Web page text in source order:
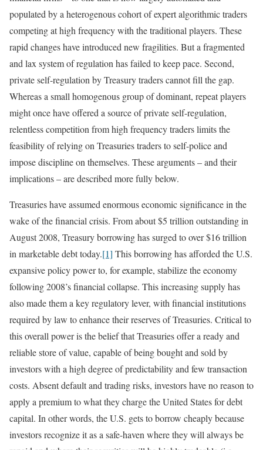
populated by a heterogenous cohort of expert algorithmic traders
competing at high frequency with the traditional players. These
rapid changes have introduced new fragilities. But a fragmented
and lax system of regulation has failed to keep pace. Second,
private self-regulation by Treasury traders cannot fill the gap.
Whereas a small homogenous group of dominant, repeat players
might once have offered a source of private self-regulation,
relentless competition from high frequency traders limits the
feasibility of relying on Treasuries traders to self-police and
impose discipline on themselves. These arguments – and their
implications – are described more fully below.
Treasuries have assumed enormous economic significance in the
wake of the financial crisis. From about $5 trillion outstanding in
August 2008, Treasury borrowing has surged to over $16 trillion
in marketable debt today.[1] This borrowing has afforded the U.S.
expansive policy power to, for example, stabilize the economy
following 2008’s financial collapse. This increasing supply has
also made them a key regulatory lever, with financial institutions
required by law to enhance their reserves of Treasuries. Critical to
this overall power is the belief that Treasuries offer a ready and
reliable store of value, capable of being bought and sold by
investors with a high degree of predictability and few transaction
costs. Absent default and trading risks, investors have no reason to
apply a premium to what they charge the United States for debt
capital. In other words, the U.S. gets to borrow cheaply because
investors recognize it as a safe-haven where they will always be